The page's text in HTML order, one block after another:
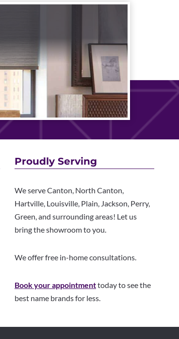
Proudly Serving
We serve Canton, North Canton,
Hartville, Louisville, Plain, Jackson, Perry,
Green, and surrounding areas! Let us
bring the showroom to you.
We offer free in-home consultations.
Book your appointmenttoday to see the
best name brands for less.